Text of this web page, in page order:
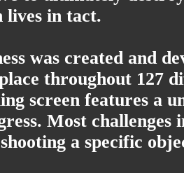
lives in tact.
was created and
throughout 127
screen features a
Most challenges
a specific